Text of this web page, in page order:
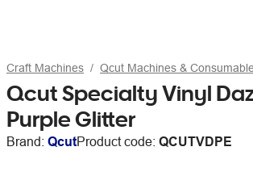
Craft Machines Qcut Machines &
Qcut Specialty Vinyl
Purple Glitter
Brand: QcutProduct code: QCUTVDPE